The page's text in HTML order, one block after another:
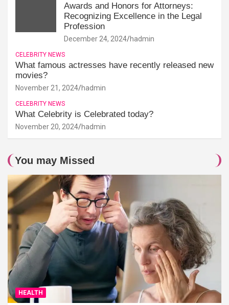
Awards and Honors for Attorneys:
Recognizing Excellence in the Legal
Profession
December 24, 2024 hadmin
CELEBRITY NEWS
What famous actresses have recently released new
movies?
November 21, 2024 hadmin
CELEBRITY NEWS
What Celebrity is Celebrated today?
November 20, 2024 hadmin
You may Missed
HEALTH